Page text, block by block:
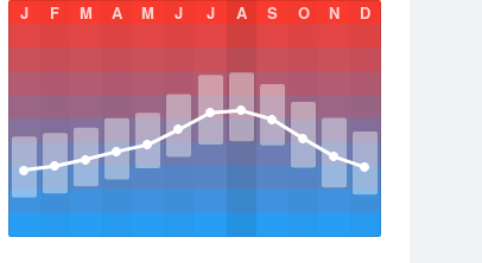
J
F M A M J J A S O N D